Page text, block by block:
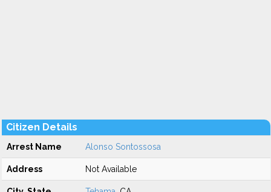
Citizen Details
Arrest Name Alonso Sontossosa
Address Not Available